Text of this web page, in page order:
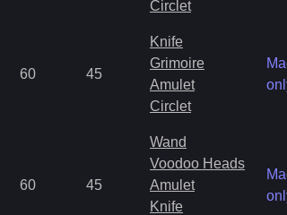
Circlet
60 45
Knife
Grimoire
Amulet
Circlet
60 45
Wand
Voodoo Heads
Amulet
Knife